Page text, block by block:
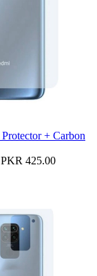
+ Carbon
PKR 425.00